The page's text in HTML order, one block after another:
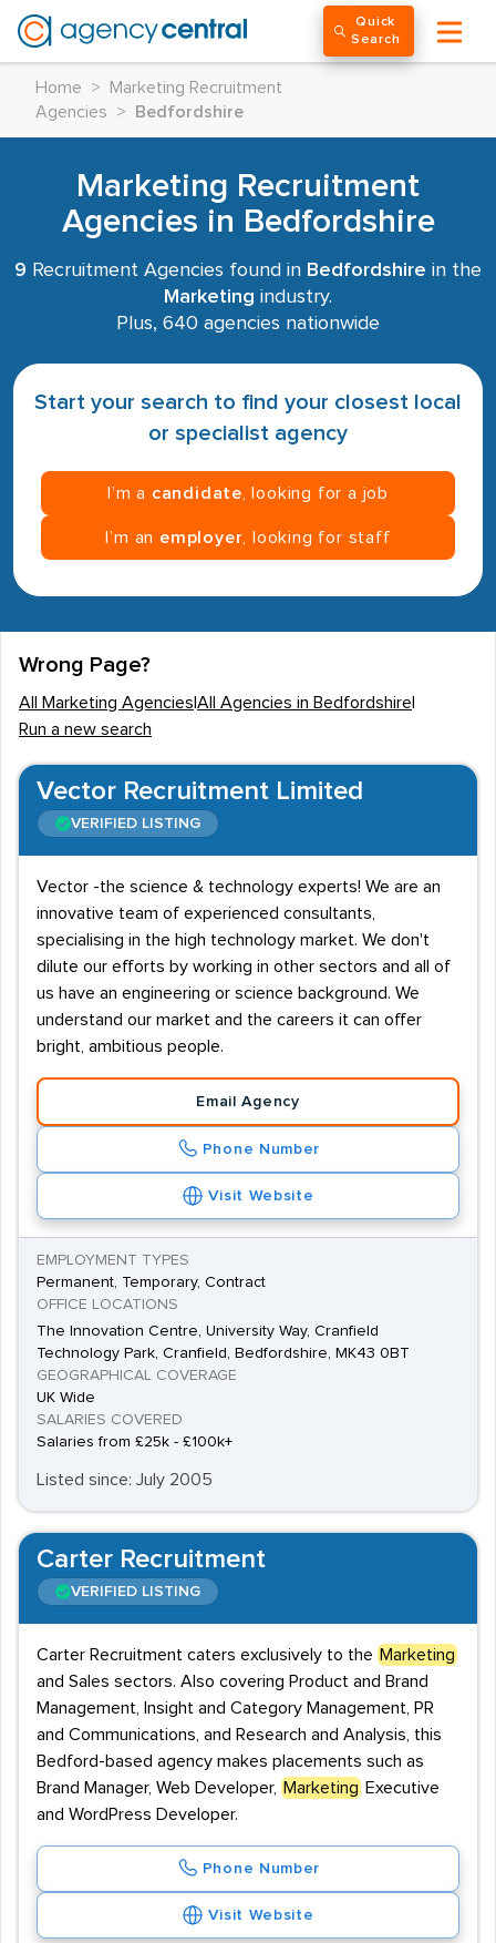
Quick
Search
Home >
Marketing Recruitment
Agencies
> Bedfordshire
Marketing Recruitment
Agencies in Bedfordshire
9 Recruitment Agencies found in Bedfordshire in the
Marketing industry.
Plus, 640 agencies nationwide
Start your search to find your closest local
or specialist agency
I’m a candidate , looking for a job
I’m an employer , looking for staff
Wrong Page?
All Marketing Agencies All Agencies in Bedfordshire
Run a new search
Vector Recruitment Limited
VERIFIED LISTING
Vector -the science & technology experts! We are an
innovative team of experienced consultants,
specialising in the high technology market. We don't
dilute our efforts by working in other sectors and all of
us have an engineering or science background. We
understand our market and the careers it can offer
bright, ambitious people.
Email Agency
Phone Number
Visit Website
EMPLOYMENT TYPES
Permanent, Temporary, Contract
OFFICE LOCATIONS
The Innovation Centre, University Way, Cranfield
Technology Park, Cranfield, Bedfordshire, MK43 0BT
GEOGRAPHICAL COVERAGE
UK Wide
SALARIES COVERED
Salaries from £25k - £100k+
Listed since: July 2005
Carter Recruitment
VERIFIED LISTING
Carter Recruitment caters exclusively to the Marketing
and Sales sectors. Also covering Product and Brand
Management, Insight and Category Management, PR
and Communications, and Research and Analysis, this
Bedford-based agency makes placements such as
Brand Manager, Web Developer,
Marketing Executive
and WordPress Developer.
Phone Number
Visit Website